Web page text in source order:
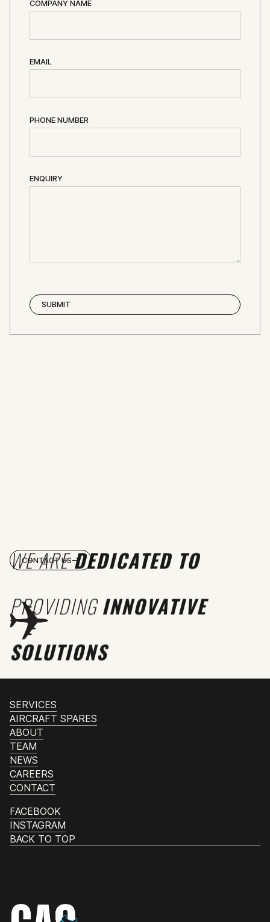
COMPANY NAME
EMAIL
PHONE NUMBER
ENQUIRY
WE AREDEDICATED TO
PROVIDINGINNOVATIVE
SOLUTIONS
CONTACT US
SERVICES
AIRCRAFT SPARES
ABOUT
TEAM
NEWS
CAREERS
CONTACT
FACEBOOK
INSTAGRAM
BACK TO TOP